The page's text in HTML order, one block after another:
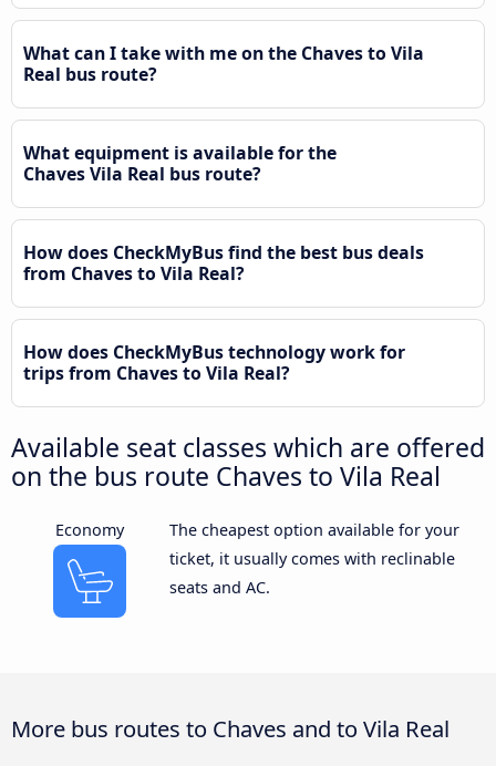
What can I take with me on the Chaves to Vila
Real bus route?
What equipment is available for the
Chaves Vila Real bus route?
How does CheckMyBus find the best bus deals
from Chaves to Vila Real?
How does CheckMyBus technology work for
trips from Chaves to Vila Real?
Available seat classes which are offered
on the bus route Chaves to Vila Real
Economy
The cheapest option available for your
ticket, it usually comes with reclinable
seats and AC.
More bus routes to Chaves and to Vila Real